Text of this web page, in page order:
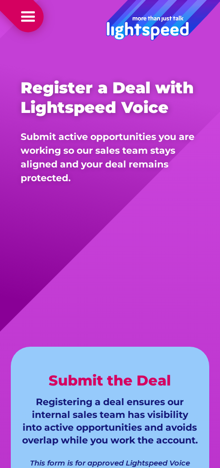
Register a Deal with
Lightspeed Voice
Submit active opportunities you are
working so our sales team stays
aligned and your deal remains
protected.
Submit the Deal
Registering a deal ensures our
internal sales team has visibility
into active opportunities and avoids
overlap while you work the account.
This form is for approved Lightspeed Voice